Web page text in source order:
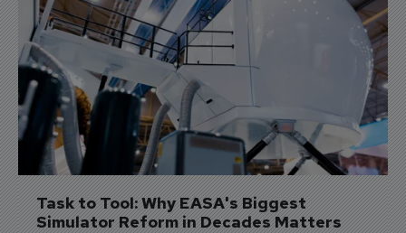
Task to Tool: Why EASA's Biggest
Simulator Reform in Decades Matters